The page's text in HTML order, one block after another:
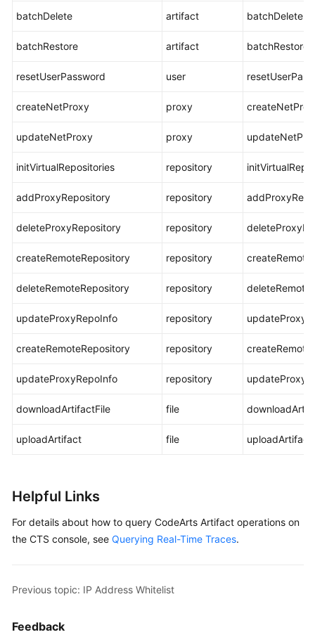
batchDelete artifact batchDelete
batchRestore artifact batchRestore
resetUserPassword user
createNetProxy proxy
updateNetProxy proxy
initVirtualRepositories repository
addProxyRepository repository
deleteProxyRepository repository
createRemoteRepository repository
deleteRemoteRepository repository
updateProxyRepoInfo repository
createRemoteRepository repository
updateProxyRepoInfo repository
downloadArtifactFile file
uploadArtifact file uploadArtifact
Helpful Links
For details about how to query CodeArts Artifact operations on
the CTS console, see Querying Real-Time Traces.
Previous topic: IP Address Whitelist
Feedback